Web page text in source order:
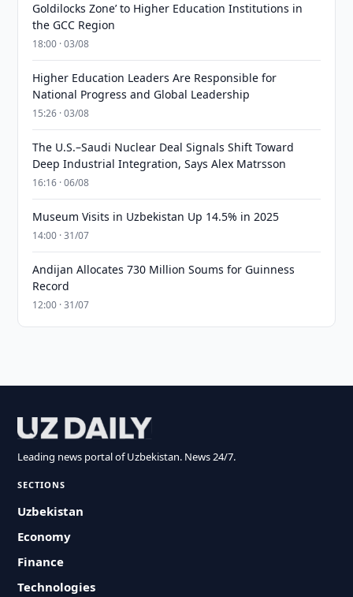
Goldilocks Zone’ to Higher Education Institutions in
the GCC Region
18:00 · 03/08
Higher Education Leaders Are Responsible for
National Progress and Global Leadership
15:26 · 03/08
The U.S.–Saudi Nuclear Deal Signals Shift Toward
Deep Industrial Integration, Says Alex Matrsson
16:16 · 06/08
Museum Visits in Uzbekistan Up 14.5% in 2025
14:00 · 31/07
Andijan Allocates 730 Million Soums for Guinness
Record
12:00 · 31/07
Leading news portal of Uzbekistan. News 24/7.
SECTIONS
Uzbekistan
Economy
Finance
Technologies